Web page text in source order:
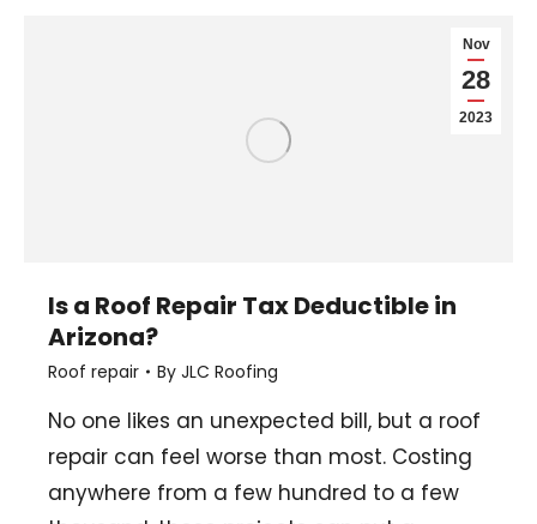
Nov
28
2023
Is a Roof Repair Tax Deductible in
Arizona?
Roof repair By JLC Roofing
No one likes an unexpected bill, but a roof
repair can feel worse than most. Costing
anywhere from a few hundred to a few